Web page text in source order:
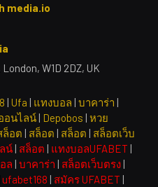
media.io
W1D 2DZ, UK
| Ufa | แทงบอล | บาคาร่า |
อนไลน์ | Depobos | หวย
ล็อต | สล็อต | สล็อต | สล็อตเว็บ
น์ | สล็อต | แทงบอลUFABET |
ล | บาคาร่า | สล็อตเว็บตรง |
ufabet168 | สมัคร UFABET |